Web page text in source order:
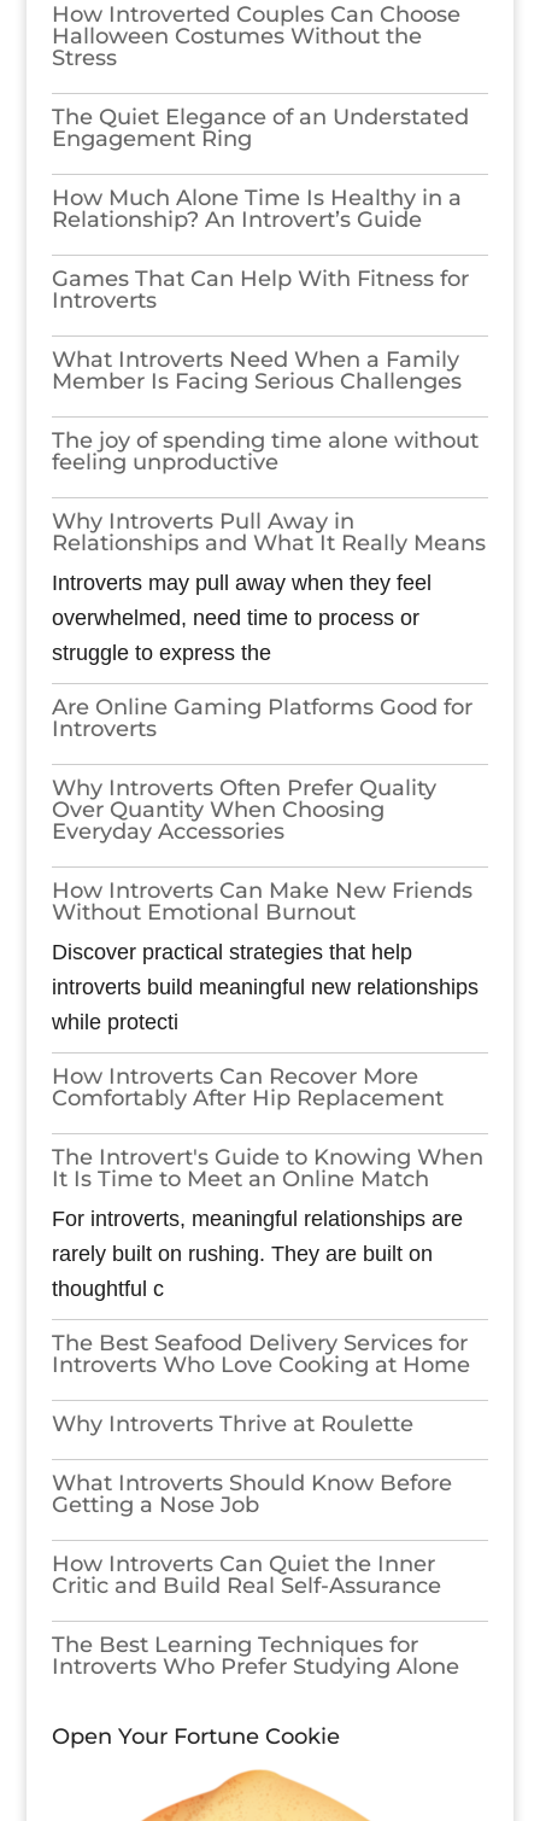
How Introverted Couples Can Choose
Halloween Costumes Without the
Stress
The Quiet Elegance of an Understated
Engagement Ring
How Much Alone Time Is Healthy in a
Relationship? An Introvert’s Guide
Games​‍​‌‍​‍‌​‍​‌‍​‍‌ That Can Help With Fitness for
Introverts
What Introverts Need When a Family
Member Is Facing Serious Challenges
The joy of spending time alone without
feeling unproductive
Why Introverts Pull Away in
Relationships and What It Really Means
Introverts may pull away when they feel
overwhelmed, need time to process or
struggle to express the
Are Online Gaming Platforms Good for
Introverts
Why Introverts Often Prefer Quality
Over Quantity When Choosing
Everyday Accessories
How Introverts Can Make New Friends
Without Emotional Burnout
Discover practical strategies that help
introverts build meaningful new relationships
while protecti
How Introverts Can Recover More
Comfortably After Hip Replacement
The Introvert's Guide to Knowing When
It Is Time to Meet an Online Match
For introverts, meaningful relationships are
rarely built on rushing. They are built on
thoughtful c
The Best Seafood Delivery Services for
Introverts Who Love Cooking at Home
Why Introverts Thrive at Roulette
What Introverts Should Know Before
Getting a Nose Job
How Introverts Can Quiet the Inner
Critic and Build Real Self-Assurance
The Best Learning Techniques for
Introverts Who Prefer Studying Alone
Open Your Fortune Cookie